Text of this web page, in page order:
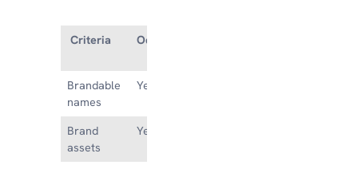
Criteria Odys
Brandable
names
Yes
Brand
assets
Yes